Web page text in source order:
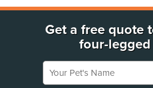
Get a free quote
four-
Your Pet's Name